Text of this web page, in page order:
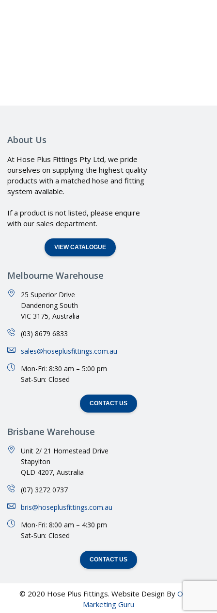
About Us
At Hose Plus Fittings Pty Ltd, we pride
ourselves on supplying the highest quality
products with a matched hose and fitting
system available.
If a product is not listed, please enquire
with our sales department.
VIEW CATALOGUE
Melbourne Warehouse
25 Superior Drive
Dandenong South
VIC 3175, Australia
(03) 8679 6833
sales@hoseplusfittings.com.au
Mon-Fri: 8:30 am – 5:00 pm
Sat-Sun: Closed
CONTACT US
Brisbane Warehouse
Unit 2/ 21 Homestead Drive
Stapylton
QLD 4207, Australia
(07) 3272 0737
bris@hoseplusfittings.com.au
Mon-Fri: 8:00 am – 4:30 pm
Sat-Sun: Closed
CONTACT US
© 2020 Hose Plus Fittings. Website Design By Online
Marketing Guru